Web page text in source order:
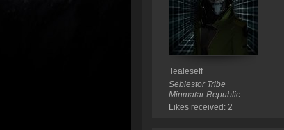
Tealeseff
Sebiestor Tribe
Minmatar Republic
Likes received: 2